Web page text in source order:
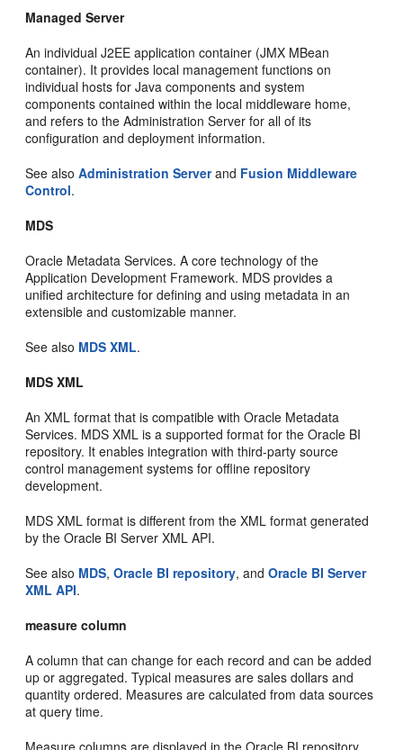
Managed Server
An individual J2EE application container (JMX MBean
container). It provides local management functions on
individual hosts for Java components and system
components contained within the local middleware home,
and refers to the Administration Server for all of its
configuration and deployment information.
See alsoAdministration Serverand Fusion Middleware
Control.
MDS
Oracle Metadata Services. A core technology of the
Application Development Framework. MDS provides a
unified architecture for defining and using metadata in an
extensible and customizable manner.
See also MDS XML.
MDS XML
An XML format that is compatible with Oracle Metadata
Services. MDS XML is a supported format for the Oracle BI
repository. It enables integration with third-party source
control management systems for offline repository
development.
MDS XML format is different from the XML format generated
by the Oracle BI Server XML API.
See also MDS,Oracle BI repository, andOracle BI Server
XML API.
measure column
A column that can change for each record and can be added
up or aggregated. Typical measures are sales dollars and
quantity ordered. Measures are calculated from data sources
at query time.
Measure columns are displayed in the Oracle BI repository,